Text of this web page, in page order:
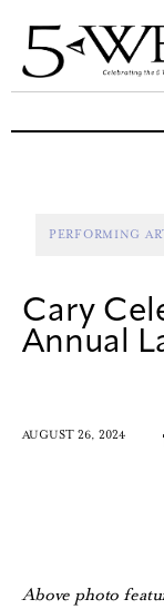
Out &
PERFORMING
Cary
Annual
AUGUST 26, 2024
Above photo